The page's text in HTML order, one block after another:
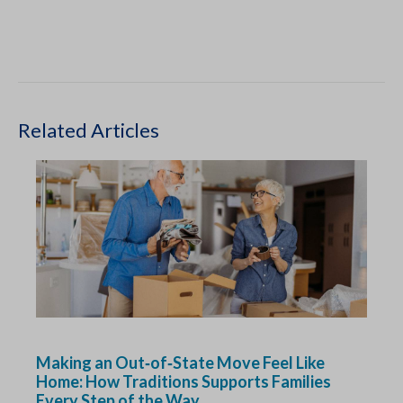
Related Articles
Making an Out‑of‑State Move Feel Like
Home: How Traditions Supports Families